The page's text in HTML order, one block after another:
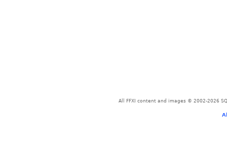
All FFXI content and images © 2002-2026